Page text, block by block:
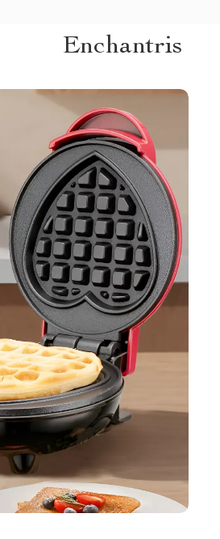
Enchantris